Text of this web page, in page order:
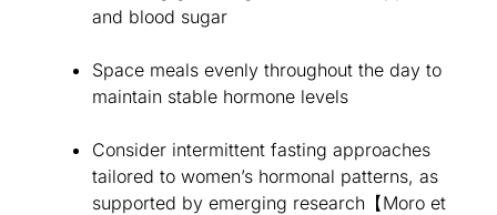
and blood sugar
Space meals evenly throughout the day to
maintain stable hormone levels
Consider intermittent fasting approaches
tailored to women’s hormonal patterns, as
supported by emerging research【Moro et